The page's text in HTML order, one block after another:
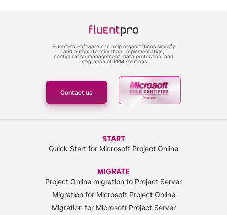
FluentPro Software can help organizations simplify
and automate migration, implementation,
configuration management, data protection, and
integration of PPM solutions.
Contact us
START
Quick Start for Microsoft Project Online
MIGRATE
Project Online migration to Project Server
Migration for Microsoft Project Online
Migration for Microsoft Project Server